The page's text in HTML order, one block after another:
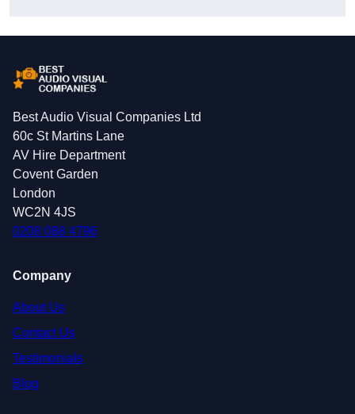
Best Audio Visual Companies Ltd
60c St Martins Lane
AV Hire Department
Covent Garden
London
WC2N 4JS
0208 088 4796
Company
About Us
Contact Us
Testimonials
Blog